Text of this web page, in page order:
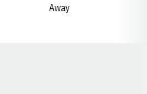
Away